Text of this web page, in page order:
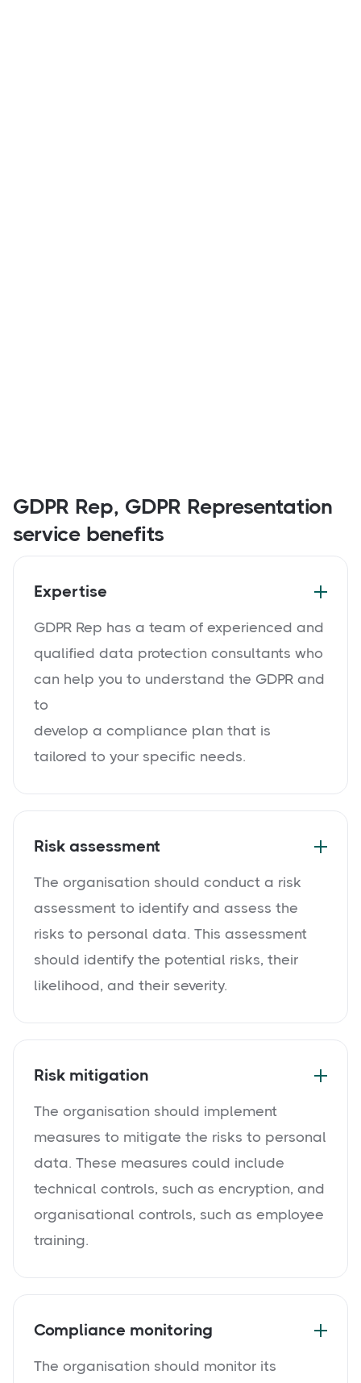
GDPR Rep, GDPR Representation
service benefits
Expertise
GDPR Rep has a team of experienced and
qualified data protection consultants who
can help you to understand the GDPR and
to
develop a compliance plan that is
tailored to your specific needs.
Risk assessment
The organisation should conduct a risk
assessment to identify and assess the
risks to personal data. This assessment
should identify the potential risks, their
likelihood, and their severity.
Risk mitigation
The organisation should implement
measures to mitigate the risks to personal
data. These measures could include
technical controls, such as encryption, and
organisational controls, such as employee
training.
Compliance monitoring
The organisation should monitor its